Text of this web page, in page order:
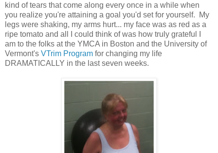
kind of tears that come along every once in a while when
you realize you're attaining a goal you'd set for yourself. My
legs were shaking, my arms hurt... my face was as red as a
ripe tomato and all I could think of was how truly grateful I
am to the folks at the YMCA in Boston and the University of
Vermont's VTrim Program for changing my life
DRAMATICALLY in the last seven weeks.